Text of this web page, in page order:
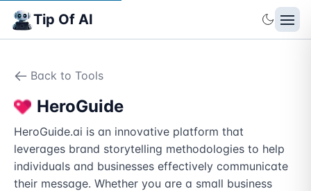
Tip Of AI
Back to Tools
HeroGuide
HeroGuide.ai is an innovative platform that
leverages brand storytelling methodologies to help
individuals and businesses effectively communicate
their message. Whether you are a small business